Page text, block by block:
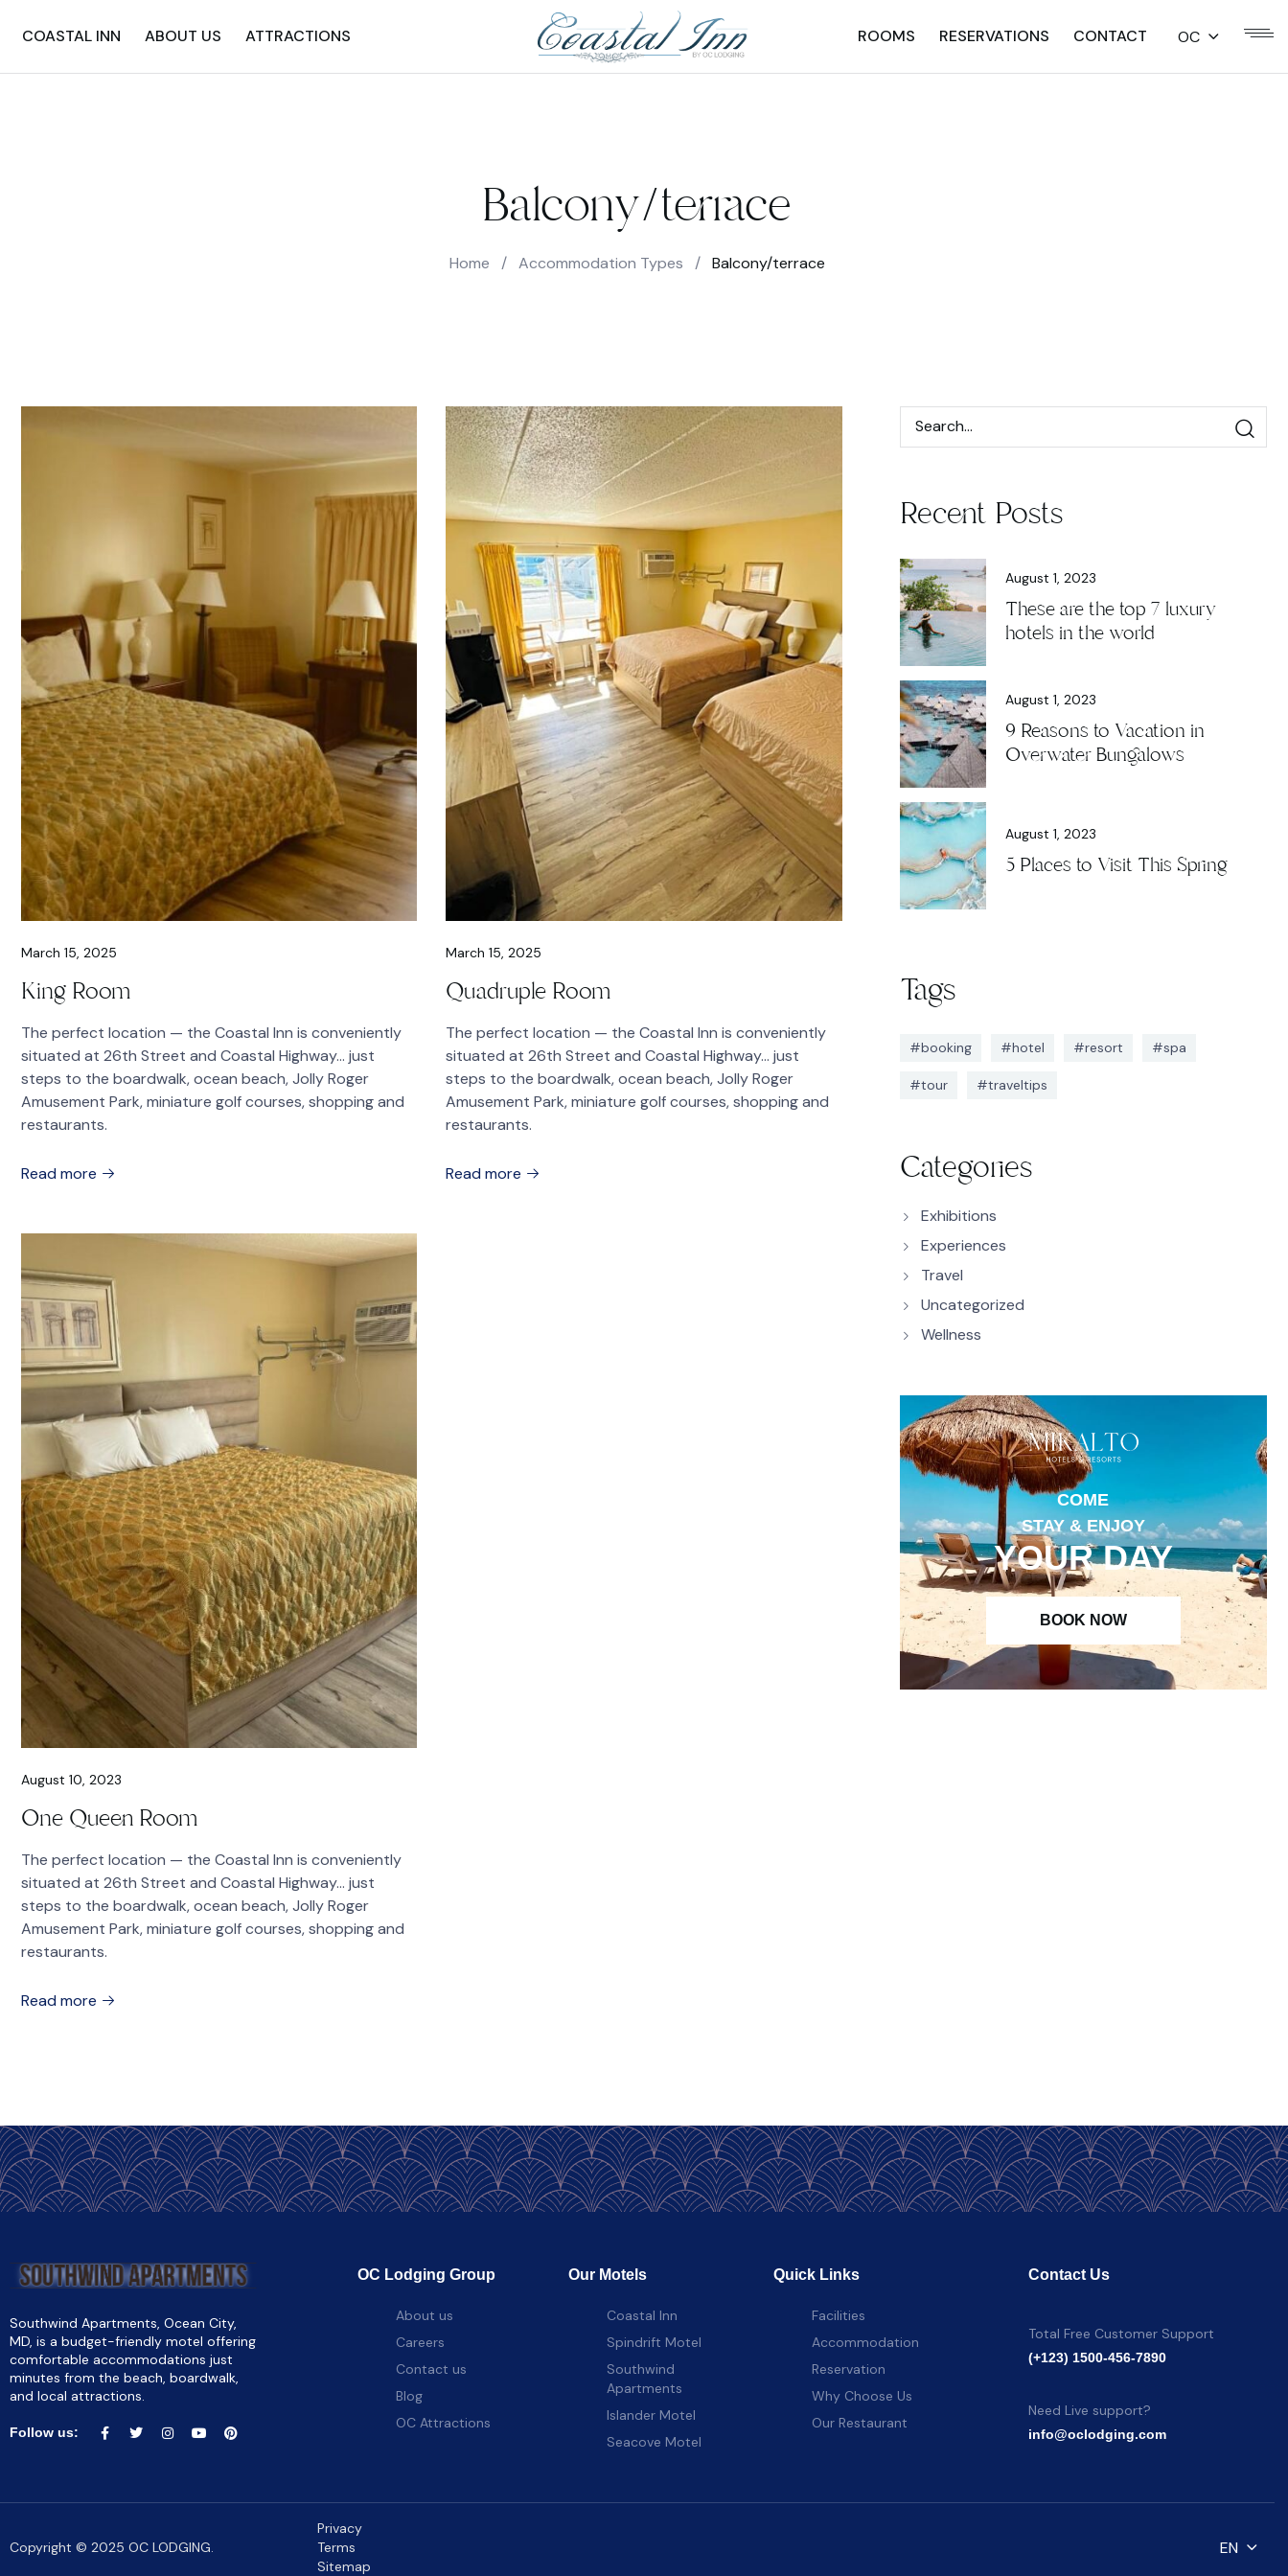
COASTAL INN ABOUT US ATTRACTIONS ROOMS RESERVATIONS CONTACT OC
Balcony/terrace
Home / Accommodation Types / Balcony/terrace
March 15, 2025
King Room
The perfect location — the Coastal Inn is conveniently
situated at 26th Street and Coastal Highway… just
steps to the boardwalk, ocean beach, Jolly Roger
Amusement Park, miniature golf courses, shopping and
restaurants.
Read more
March 15, 2025
Quadruple Room
The perfect location — the Coastal Inn is conveniently
situated at 26th Street and Coastal Highway… just
steps to the boardwalk, ocean beach, Jolly Roger
Amusement Park, miniature golf courses, shopping and
restaurants.
Read more
August 10, 2023
One Queen Room
The perfect location — the Coastal Inn is conveniently
situated at 26th Street and Coastal Highway… just
steps to the boardwalk, ocean beach, Jolly Roger
Amusement Park, miniature golf courses, shopping and
restaurants.
Read more
Recent Posts
August 1, 2023
These are the top 7 luxury
hotels in the world
August 1, 2023
9 Reasons to Vacation in
Overwater Bungalows
August 1, 2023
5 Places to Visit This Spring
Tags
#booking #hotel #resort #spa
#tour #traveltips
Categories
Exhibitions
Experiences
Travel
Uncategorized
Wellness
COME
STAY & ENJOY
YOUR DAY
BOOK NOW
Southwind Apartments, Ocean City,
MD, is a budget-friendly motel offering
comfortable accommodations just
minutes from the beach, boardwalk,
and local attractions.
Follow us:
OC Lodging Group
About us
Careers
Contact us
Blog
OC Attractions
Our Motels
Coastal Inn
Spindrift Motel
Southwind
Apartments
Islander Motel
Seacove Motel
Quick Links
Facilities
Accommodation
Reservation
Why Choose Us
Our Restaurant
Contact Us
Total Free Customer Support
(+123) 1500-456-7890
Need Live support?
info@oclodging.com
Copyright © 2025 OC LODGING.
Privacy
Terms
Sitemap
EN